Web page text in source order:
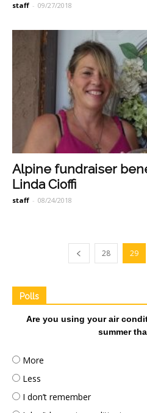
staff - 09/27/2018
Alpine fundraiser
Linda Cioffi
staff - 08/24/2018
28 29
Polls
Are you using your air
summer
More
Less
I don’t remember